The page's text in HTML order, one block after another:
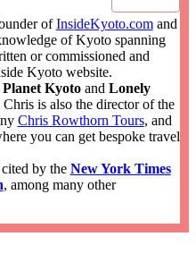
ofInsideKyoto.comand
of Kyoto spanning
or commissioned and
Kyoto website.
Kyotoand Lonely
is also the director of the
Chris Rowthorn Tours, and
you can get bespoke travel
by the New York Times
, among many other